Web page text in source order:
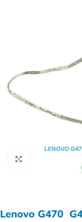
Lenovo G470